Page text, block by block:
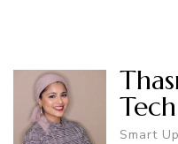
Smart